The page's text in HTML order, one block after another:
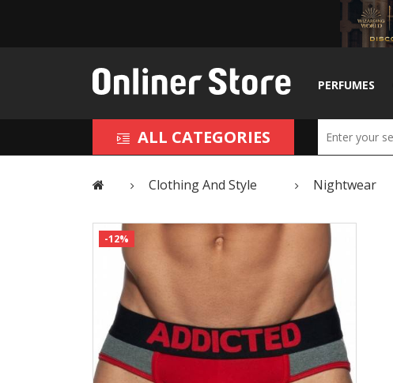
PERFUMES
ALL CATEGORIES
Clothing And Style Nightwear
-12%